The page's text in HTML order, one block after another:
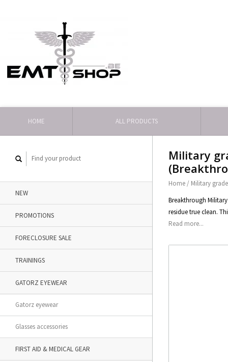
HOME ALL PRODUCTS
NEW
PROMOTIONS
FORECLOSURE SALE
TRAININGS
GATORZ EYEWEAR
Gatorz eyewear
Glasses accessories
FIRST AID & MEDICAL GEAR
Military
Home / Military
Breakthrough
residue true clean.
Read more...